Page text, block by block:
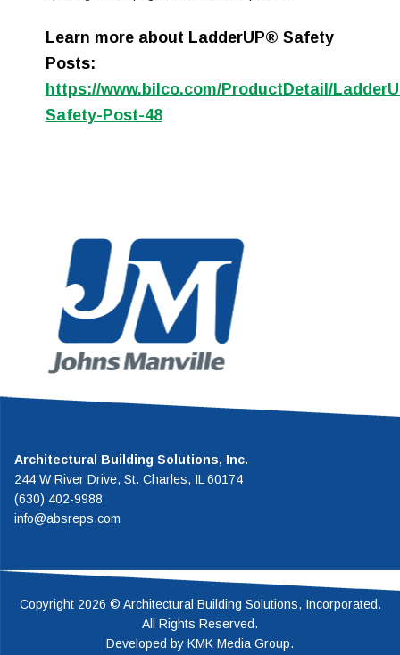
Learn more about LadderUP® Safety
Posts:
https://www.bilco.com/ProductDetail/
Safety-Post-48
highest
system in the
Architectural Building Solutions, Inc.
244 W River Drive, St. Charles, IL 60174
(630) 402-9988
info@absreps.com
Copyright 2026 © Architectural Building Solutions, Incorporated.
All Rights Reserved.
Developed by KMK Media Group.